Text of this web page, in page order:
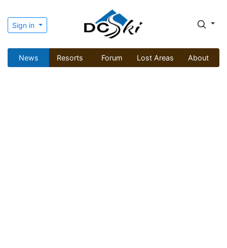
Sign in
News Resorts Forum Lost Areas About